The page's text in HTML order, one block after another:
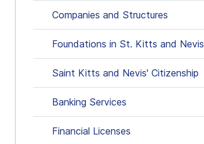
Companies and Structures
Foundations in St. Kitts and Nevis
Saint Kitts and Nevis' Citizenship
Banking Services
Financial Licenses